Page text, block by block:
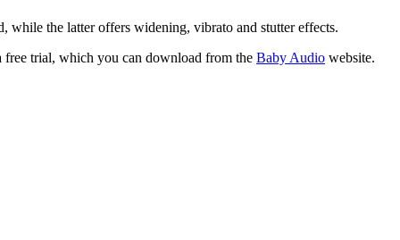
while the latter offers widening, vibrato and stutter effects.
trial, which you can download from the Baby Audio website.